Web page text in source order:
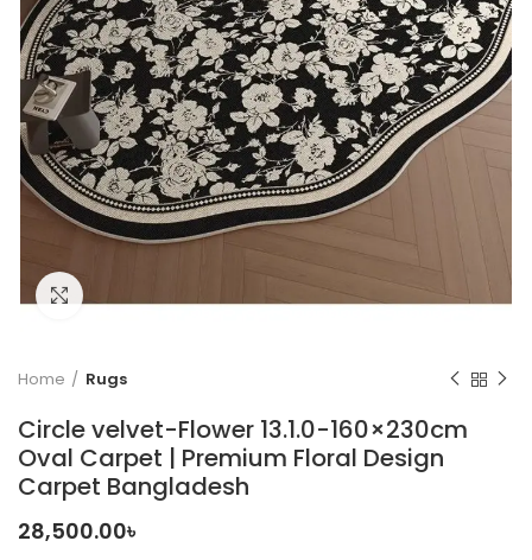
Home Rugs
Circle velvet-Flower 13.1.0-160×230cm
Oval Carpet | Premium Floral Design
Carpet Bangladesh
28,500.00৳